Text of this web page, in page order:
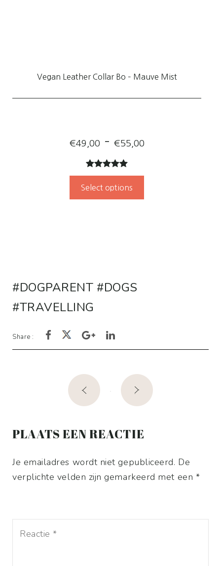
Vegan Leather Collar Bo – Mauve Mist
€49,00 – €55,00Price
€49,00
through
Rated5.00
out of 5
based on
1
Select options
DOGPARENT
DOGS
TRAVELLING
Share :
navigation
PLAATS EEN REACTIE
Je emailadres wordt niet gepubliceerd. De
verplichte velden zijn gemarkeerd met een *